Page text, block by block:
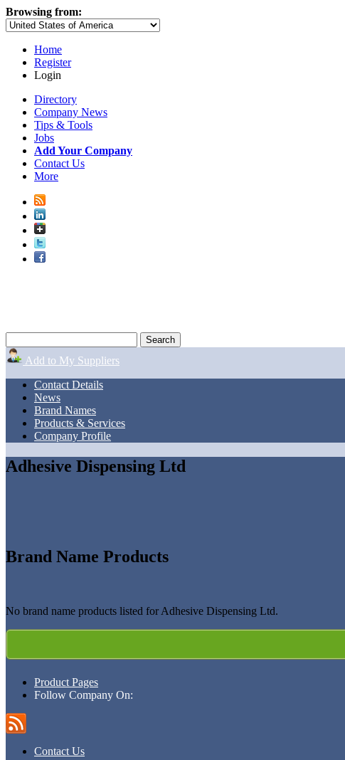
Browsing from:
Home
Register
Login
Directory
Company News
Tips & Tools
Jobs
Add Your Company
Contact Us
More
Add to My Suppliers
Contact Details
News
Brand Names
Products & Services
Company Profile
Adhesive Dispensing Ltd
Brand Name Products
No brand name products listed for Adhesive Dispensing Ltd.
Product Pages
Follow Company On:
Contact Us